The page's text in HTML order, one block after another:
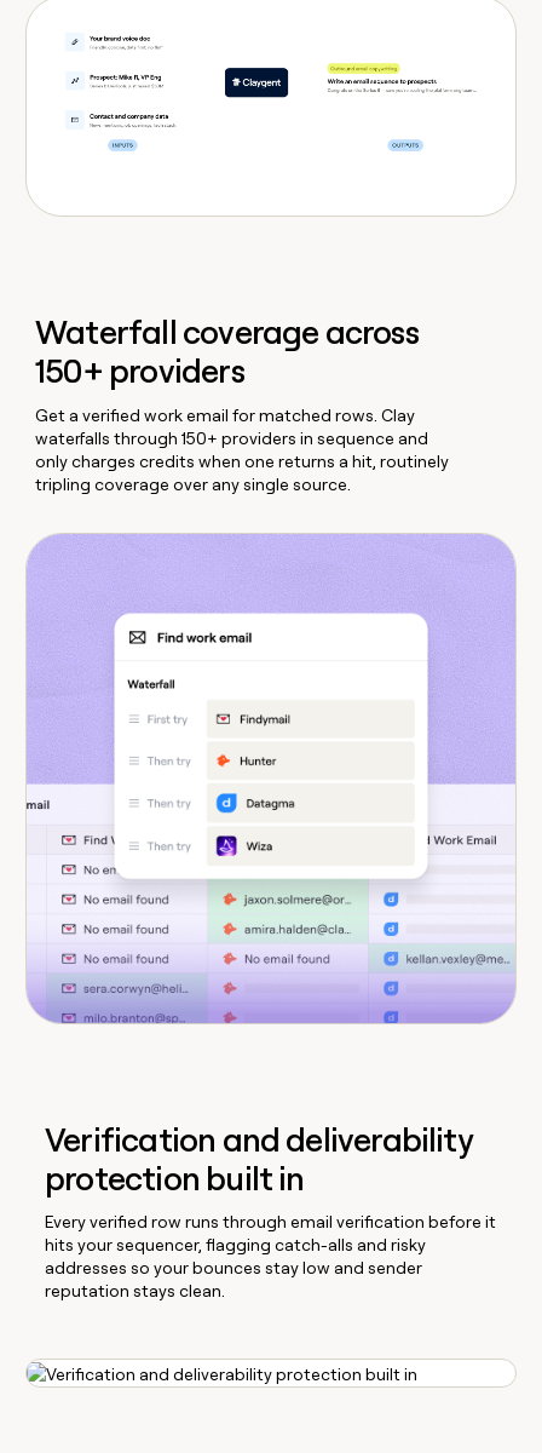
Waterfall coverage across
150+ providers
Get a verified work email for matched rows. Clay
waterfalls through 150+ providers in sequence and
only charges credits when one returns a hit, routinely
tripling coverage over any single source.
Verification and deliverability
protection built in
Every verified row runs through email verification before it
hits your sequencer, flagging catch-alls and risky
addresses so your bounces stay low and sender
reputation stays clean.